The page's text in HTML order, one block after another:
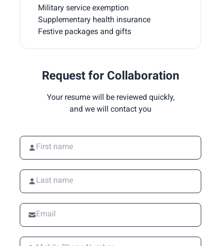
Military service exemption
Supplementary health insurance
Festive packages and gifts
Request for Collaboration
Your resume will be reviewed quickly,
and we will contact you